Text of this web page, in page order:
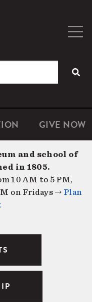
GIVE NOW
and school of
in 1805.
10 AM to 5 PM,
on Fridays → Plan